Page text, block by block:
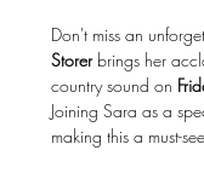
Don't miss an
Storer brings her
country sound on
Joining Sara as a
making this a must-